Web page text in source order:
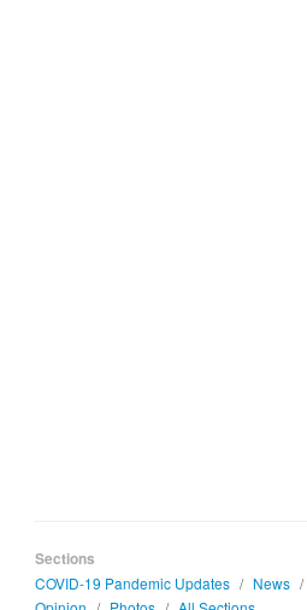
Sections
COVID-19 Pandemic Updates / News /